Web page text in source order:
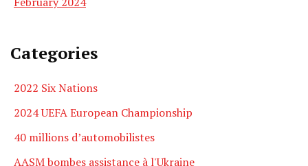
Categories
2022 Six Nations
2024 UEFA European Championship
40 millions d’automobilistes
AASM bombes assistance à l'Ukraine